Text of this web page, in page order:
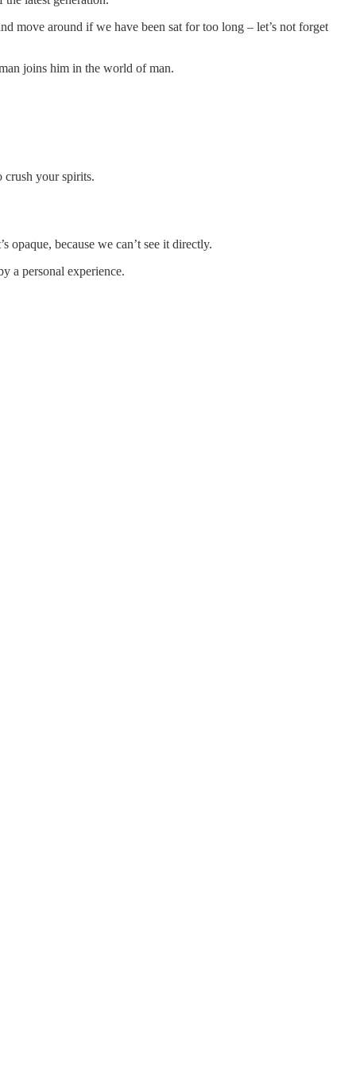
move around if we have been sat for too long – let’s not forget
joins him in the world of man.
crush your spirits.
opaque, because we can’t see it directly.
a personal experience.